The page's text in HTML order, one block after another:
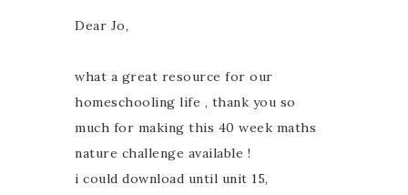
Dear Jo,
what a great resource for our
homeschooling life , thank you so
much for making this 40 week maths
nature challenge available !
i could download until unit 15,